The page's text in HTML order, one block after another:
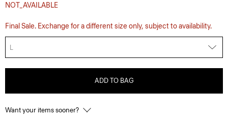
NOT_AVAILABLE
Final Sale. Exchange for a different size only, subject to availability.
L
ADD TO BAG
Want your items sooner?